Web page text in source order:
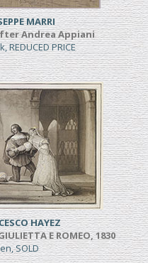
MARRI
Andrea Appiani
REDUCED PRICE
HAYEZ
E ROMEO, 1830
SOLD